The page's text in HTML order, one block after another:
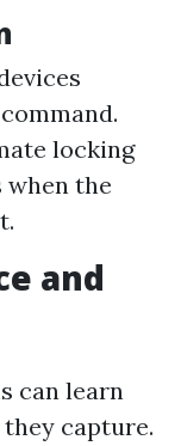
locking
the
and
can learn
capture.